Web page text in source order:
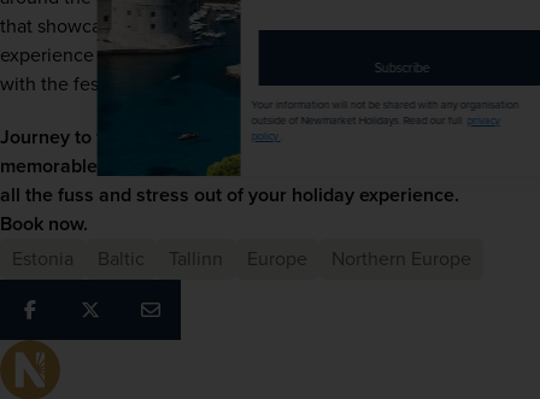
that showcase local talent. It’s a truly unique thing to
experience – just make sure you plan your trip to align
with the festival dates.
Journey to this charming capital city with us. We offer
memorable escorted tours to
all the fuss and stress out of your holiday experience.
Book now.
Estonia
Baltic Tallinn Europe Northern Europe
address
Your information will not be shared with any organisation
outside of Newmarket Holidays. Read our fullprivacy
policy.